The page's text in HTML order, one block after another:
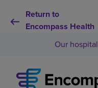
Return to
Encompass Health
Our hospital